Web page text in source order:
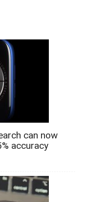
can now
accuracy